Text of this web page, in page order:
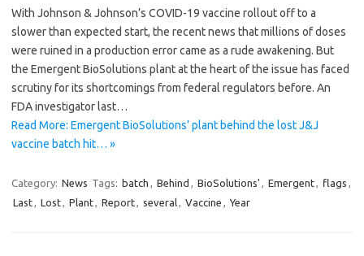
With Johnson & Johnson’s COVID-19 vaccine rollout off to a
slower than expected start, the recent news that millions of doses
were ruined in a production error came as a rude awakening. But
the Emergent BioSolutions plant at the heart of the issue has faced
scrutiny for its shortcomings from federal regulators before. An
FDA investigator last…
Read More: Emergent BioSolutions’ plant behind the lost J&J
vaccine batch hit… »
Category: News Tags: batch , Behind , BioSolutions' , Emergent, flags ,
Last, Lost, Plant, Report, several, Vaccine , Year